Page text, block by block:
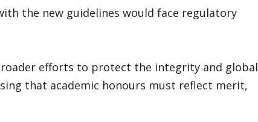
the new guidelines would face regulatory
efforts to protect the integrity and global
that academic honours must reflect merit,